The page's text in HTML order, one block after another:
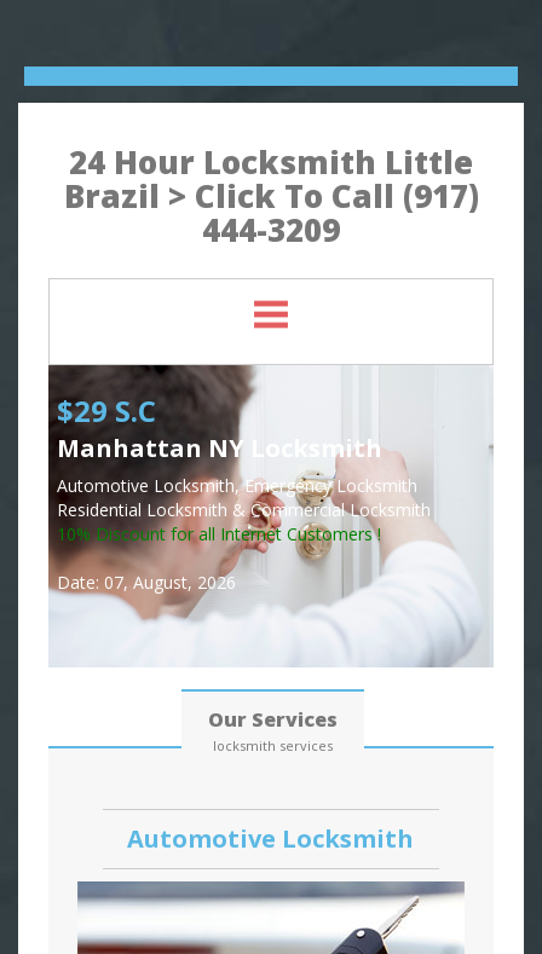
24 Hour Locksmith Little
Brazil > Click To Call (917)
444-3209
$29 S.C
Manhattan NY Locksmith
Automotive Locksmith, Emergency Locksmith
Residential Locksmith & Commercial Locksmith
10% Discount for all Internet Customers !
Date: 07, August, 2026
Our Services
locksmith services
Automotive Locksmith